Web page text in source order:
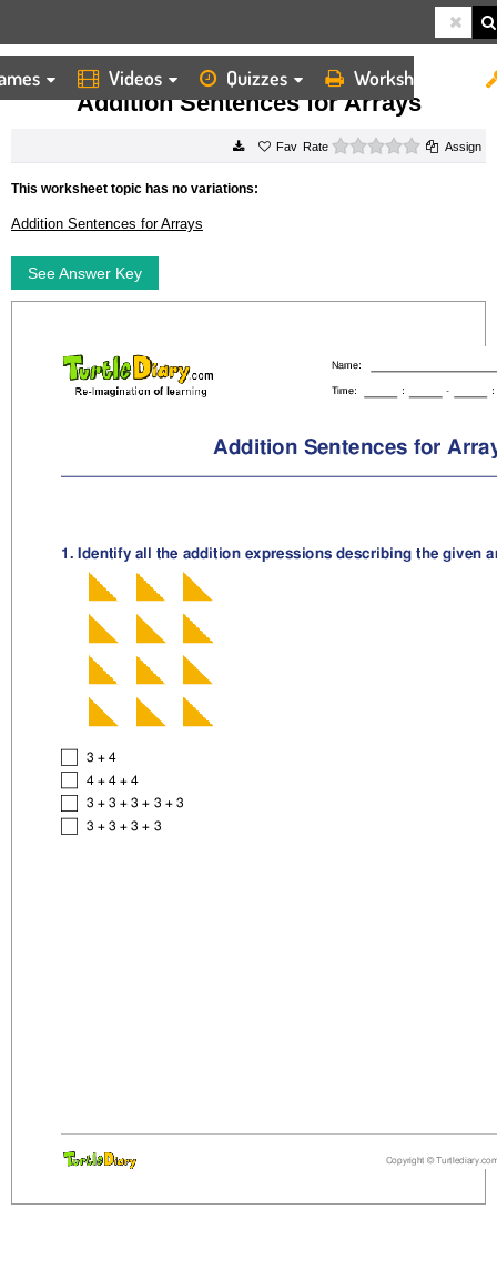
Videos Quizzes Worksheets
HOME WORKSHEETS ADDITION SENTENCES FOR ARRAYS
Addition Sentences for Arrays
Rate 0 starsAssign
This worksheet topic has no variations:
Addition Sentences for Arrays
See Answer Key